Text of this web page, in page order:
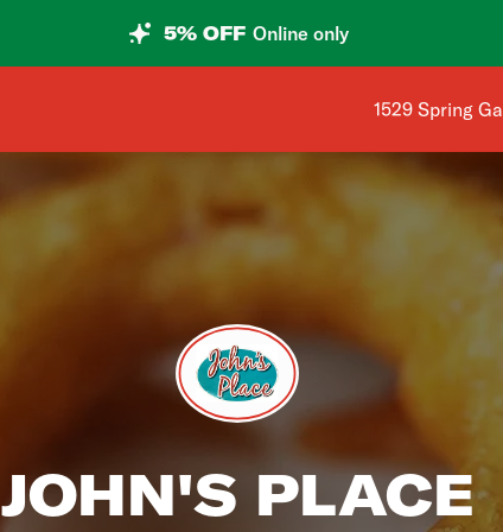
5% OFF Online only
Shop address
1529 Spring
JOHN'S PLACE